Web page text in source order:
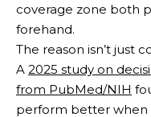
coverage zone both
forehand.
The reason isn’t just
A 2025 study on
from PubMed/NIH
perform better when